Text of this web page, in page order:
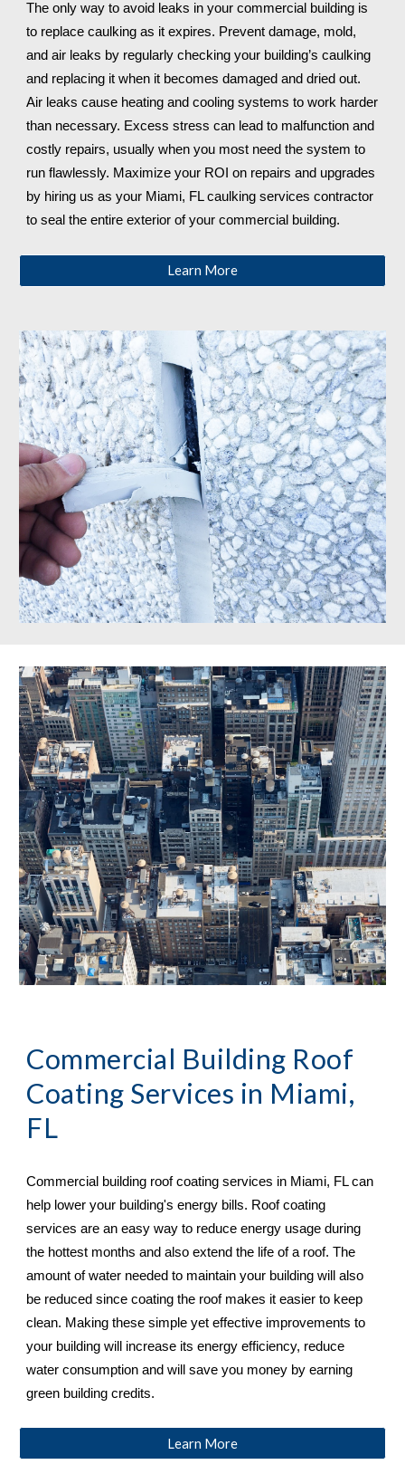
The only way to avoid leaks in your commercial building is
to replace caulking as it expires. Prevent damage, mold,
and air leaks by regularly checking your building’s caulking
and replacing it when it becomes damaged and dried out.
Air leaks cause heating and cooling systems to work harder
than necessary. Excess stress can lead to malfunction and
costly repairs, usually when you most need the system to
run flawlessly. Maximize your ROI on repairs and upgrades
by hiring us as your Miami, FL caulking services contractor
to seal the entire exterior of your commercial building.
Learn More
Commercial Building Roof
Coating Services in Miami,
FL
Commercial building roof coating services in Miami, FL can
help lower your building's energy bills. Roof coating
services are an easy way to reduce energy usage during
the hottest months and also extend the life of a roof. The
amount of water needed to maintain your building will also
be reduced since coating the roof makes it easier to keep
clean. Making these simple yet effective improvements to
your building will increase its energy efficiency, reduce
water consumption and will save you money by earning
green building credits.
Learn More